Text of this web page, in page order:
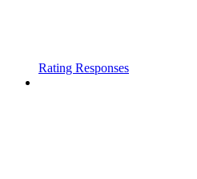
Rating Responses